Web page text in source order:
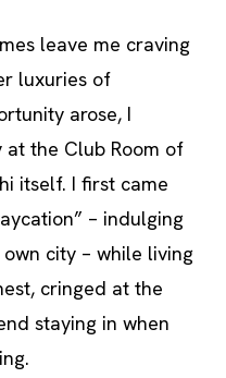
leave me craving
luxuries of
arose, I
the Club Room of
itself. I first came
– indulging
city – while living
cringed at the
staying in when